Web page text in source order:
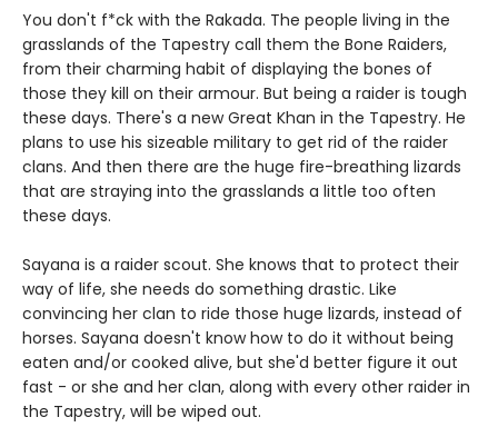
You don't f*ck with the Rakada. The people living in the
grasslands of the Tapestry call them the Bone Raiders,
from their charming habit of displaying the bones of
those they kill on their armour. But being a raider is tough
these days. There's a new Great Khan in the Tapestry. He
plans to use his sizeable military to get rid of the raider
clans. And then there are the huge fire-breathing lizards
that are straying into the grasslands a little too often
these days.
Sayana is a raider scout. She knows that to protect their
way of life, she needs do something drastic. Like
convincing her clan to ride those huge lizards, instead of
horses. Sayana doesn't know how to do it without being
eaten and/or cooked alive, but she'd better figure it out
fast - or she and her clan, along with every other raider in
the Tapestry, will be wiped out.